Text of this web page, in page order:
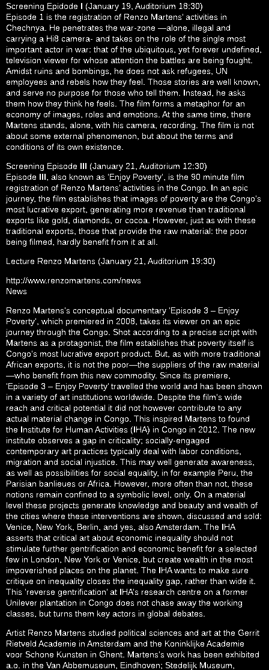
Screening Epidode I (January 19, Auditorium 18:30)
Episode 1 is the registration of Renzo Martens’ activities in
Chechnya. He penetrates the war-zone —alone, illegal and
carrying a Hi8 camera- and takes on the role of the single most
important actor in war: that of the ubiquitous, yet forever undefined,
television viewer for whose attention the battles are being fought.
Amidst ruins and bombings, he does not ask refugees, UN
employees and rebels how they feel. Those stories are well known,
and serve no purpose for those who tell them. Instead, he asks
them how they think he feels. The film forms a metaphor for an
economy of images, roles and emotions. At the same time, there
Martens stands, alone, with his camera, recording. The film is not
about some external phenomenon, but about the terms and
conditions of its own existence.
Screening Episode III (January 21, Auditorium 12:30)
Episode III, also known as ‘Enjoy Poverty’, is the 90 minute film
registration of Renzo Martens’ activities in the Congo. In an epic
journey, the film establishes that images of poverty are the Congo’s
most lucrative export, generating more revenue than traditional
exports like gold, diamonds, or cocoa. However, just as with these
traditional exports, those that provide the raw material: the poor
being filmed, hardly benefit from it at all.
Lecture Renzo Martens (January 21, Auditorium 19:30)
http://www.renzomartens.com/news
News
Renzo Martens’s conceptual documentary ‘Episode 3 – Enjoy
Poverty’, which premiered in 2008, takes its viewer on an epic
journey through the Congo. Shot according to a precise script with
Martens as a protagonist, the film establishes that poverty itself is
Congo’s most lucrative export product. But, as with more traditional
African exports, it is not the poor—the suppliers of the raw material
—who benefit from this new commodity. Since its premiere,
‘Episode 3 – Enjoy Poverty’ travelled the world and has been shown
in a variety of art institutions worldwide. Despite the film’s wide
reach and critical potential it did not however contribute to any
actual material change in Congo. This inspired Martens to found
the Institute for Human Activities (IHA) in Congo in 2012. The new
institute observes a gap in criticality; socially-engaged
contemporary art practices typically deal with labor conditions,
migration and social injustice. This may well generate awareness,
as well as possibilities for social equality, in for example Peru, the
Parisian banlieues or Africa. However, more often than not, these
notions remain confined to a symbolic level, only. On a material
level these projects generate knowledge and beauty and wealth of
the cities where these interventions are shown, discussed and sold:
Venice, New York, Berlin, and yes, also Amsterdam. The IHA
asserts that critical art about economic inequality should not
stimulate further gentrification and economic benefit for a selected
few in London, New York or Venice, but create wealth in the most
impoverished places on the planet. The IHA wants to make sure
critique on inequality closes the inequality gap, rather than wide it.
This ‘reverse gentrification’ at IHA’s research centre on a former
Unilever plantation in Congo does not chase away the working
classes, but turns them key actors in global debates.
Artist Renzo Martens studied political sciences and art at the Gerrit
Rietveld Academie in Amsterdam and the Koninklijke Academie
voor Schone Kunsten in Ghent. Martens’s work has been exhibited
a.o. in the Van Abbemuseum, Eindhoven; Stedelijk Museum,